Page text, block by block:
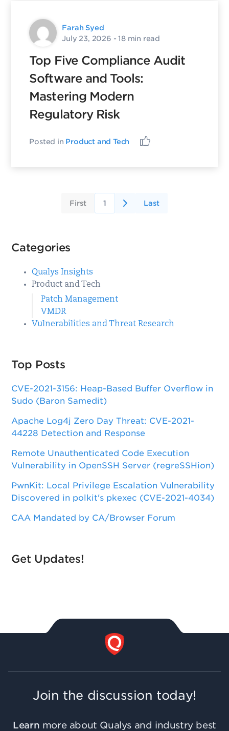
Farah Syed
July 23, 2026 - 18 min read
Top Five Compliance Audit
Software and Tools:
Mastering Modern
Regulatory Risk
Posted in Product and Tech
First 1 Last
Categories
Qualys Insights
Product and Tech
Patch Management
VMDR
Vulnerabilities and Threat Research
Top Posts
CVE-2021-3156: Heap-Based Buffer Overflow in
Sudo (Baron Samedit)
Apache Log4j Zero Day Threat: CVE-2021-
44228 Detection and Response
Remote Unauthenticated Code Execution
Vulnerability in OpenSSH Server (regreSSHion)
PwnKit: Local Privilege Escalation Vulnerability
Discovered in polkit's pkexec (CVE-2021-4034)
CAA Mandated by CA/Browser Forum
Get Updates!
Join the discussion today!
Learn more about Qualys and industry best